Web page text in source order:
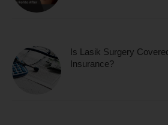
Is Lasik Surgery
Insurance?